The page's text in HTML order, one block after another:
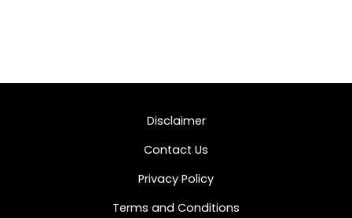
Disclaimer
Contact Us
Privacy Policy
Terms and Conditions